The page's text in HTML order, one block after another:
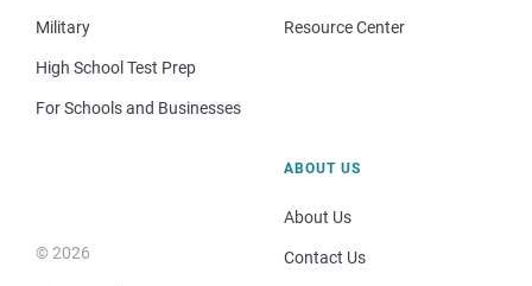
Military
High School Test Prep
For Schools and Businesses
Resource Center
© 2026
ABOUT US
About Us
Contact Us